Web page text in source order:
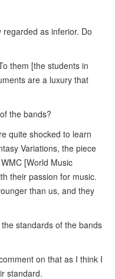
as inferior. Do
them [the students in
are a luxury that
the bands?
quite shocked to learn
Variations, the piece
[World Music
their passion for music.
than us, and they
standards of the bands
on that as I think I
standard.